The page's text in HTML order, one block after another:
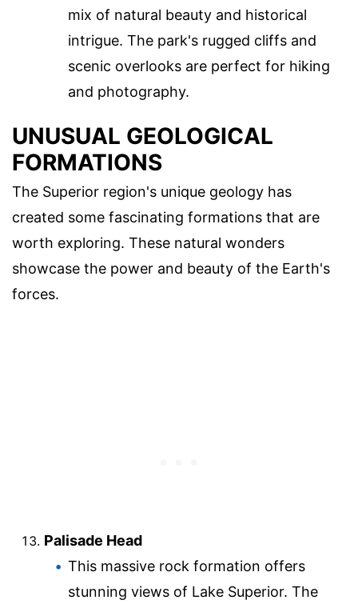
mix of natural beauty and historical
intrigue. The park's rugged cliffs and
scenic overlooks are perfect for hiking
and photography.
UNUSUAL GEOLOGICAL
FORMATIONS
The Superior region's unique geology has
created some fascinating formations that are
worth exploring. These natural wonders
showcase the power and beauty of the Earth's
forces.
Palisade Head
This massive rock formation offers
stunning views of Lake Superior. The